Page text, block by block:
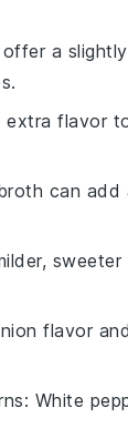
offer a
flavor
can
flavor
: White